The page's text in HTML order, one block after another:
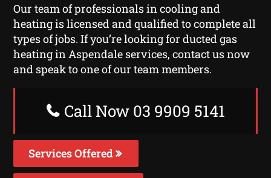
Our team of professionals in cooling and
heating is licensed and qualified to complete all
types of jobs. If you’re looking for ducted gas
heating in Aspendale services, contact us now
and speak to one of our team members.
Call Now 03 9909 5141
Services Offered